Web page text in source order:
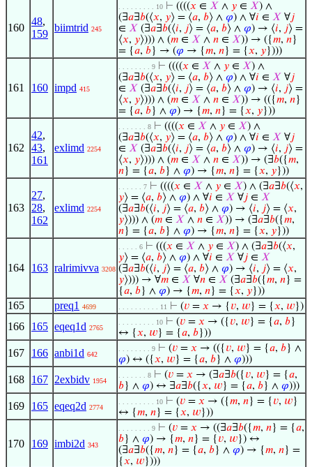
160
48,
159
biimtrid 245
. . . . . . . . . 10 ⊢ ((((𝑥 ∈ 𝑋 ∧ 𝑦 ∈ 𝑋) ∧
(∃𝑎∃𝑏(⟨𝑥, 𝑦⟩ = ⟨𝑎, 𝑏⟩ ∧ 𝜑) ∧ ∀𝑖 ∈ 𝑋 ∀𝑗
∈ 𝑋 (∃𝑎∃𝑏(⟨𝑖, 𝑗⟩ = ⟨𝑎, 𝑏⟩ ∧ 𝜑) → ⟨𝑖, 𝑗⟩ =
⟨𝑥, 𝑦⟩))) ∧ (𝑚 ∈ 𝑋 ∧ 𝑛 ∈ 𝑋)) → ({𝑚, 𝑛}
= {𝑎, 𝑏} → (𝜑 → {𝑚, 𝑛} = {𝑥, 𝑦})))
161 160 impd 415
. . . . . . . . 9 ⊢ ((((𝑥 ∈ 𝑋 ∧ 𝑦 ∈ 𝑋) ∧
(∃𝑎∃𝑏(⟨𝑥, 𝑦⟩ = ⟨𝑎, 𝑏⟩ ∧ 𝜑) ∧ ∀𝑖 ∈ 𝑋 ∀𝑗
∈ 𝑋 (∃𝑎∃𝑏(⟨𝑖, 𝑗⟩ = ⟨𝑎, 𝑏⟩ ∧ 𝜑) → ⟨𝑖, 𝑗⟩ =
⟨𝑥, 𝑦⟩))) ∧ (𝑚 ∈ 𝑋 ∧ 𝑛 ∈ 𝑋)) → (({𝑚, 𝑛}
= {𝑎, 𝑏} ∧ 𝜑) → {𝑚, 𝑛} = {𝑥, 𝑦}))
162
42,
43,
161
exlimd 2254
. . . . . . . 8 ⊢ ((((𝑥 ∈ 𝑋 ∧ 𝑦 ∈ 𝑋) ∧
(∃𝑎∃𝑏(⟨𝑥, 𝑦⟩ = ⟨𝑎, 𝑏⟩ ∧ 𝜑) ∧ ∀𝑖 ∈ 𝑋 ∀𝑗
∈ 𝑋 (∃𝑎∃𝑏(⟨𝑖, 𝑗⟩ = ⟨𝑎, 𝑏⟩ ∧ 𝜑) → ⟨𝑖, 𝑗⟩ =
⟨𝑥, 𝑦⟩))) ∧ (𝑚 ∈ 𝑋 ∧ 𝑛 ∈ 𝑋)) → (∃𝑏({𝑚,
𝑛} = {𝑎, 𝑏} ∧ 𝜑) → {𝑚, 𝑛} = {𝑥, 𝑦}))
163
27,
28,
162
exlimd 2254
. . . . . . 7 ⊢ ((((𝑥 ∈ 𝑋 ∧ 𝑦 ∈ 𝑋) ∧ (∃𝑎∃𝑏(⟨𝑥,
𝑦⟩ = ⟨𝑎, 𝑏⟩ ∧ 𝜑) ∧ ∀𝑖 ∈ 𝑋 ∀𝑗 ∈ 𝑋
(∃𝑎∃𝑏(⟨𝑖, 𝑗⟩ = ⟨𝑎, 𝑏⟩ ∧ 𝜑) → ⟨𝑖, 𝑗⟩ = ⟨𝑥,
𝑦⟩))) ∧ (𝑚 ∈ 𝑋 ∧ 𝑛 ∈ 𝑋)) → (∃𝑎∃𝑏({𝑚,
𝑛} = {𝑎, 𝑏} ∧ 𝜑) → {𝑚, 𝑛} = {𝑥, 𝑦}))
164 163 ralrimivva 3208
. . . . . 6 ⊢ (((𝑥 ∈ 𝑋 ∧ 𝑦 ∈ 𝑋) ∧ (∃𝑎∃𝑏(⟨𝑥,
𝑦⟩ = ⟨𝑎, 𝑏⟩ ∧ 𝜑) ∧ ∀𝑖 ∈ 𝑋 ∀𝑗 ∈ 𝑋
(∃𝑎∃𝑏(⟨𝑖, 𝑗⟩ = ⟨𝑎, 𝑏⟩ ∧ 𝜑) → ⟨𝑖, 𝑗⟩ = ⟨𝑥,
𝑦⟩))) → ∀𝑚 ∈ 𝑋 ∀𝑛 ∈ 𝑋 (∃𝑎∃𝑏({𝑚, 𝑛} =
{𝑎, 𝑏} ∧ 𝜑) → {𝑚, 𝑛} = {𝑥, 𝑦}))
165 preq1 4699 . . . . . . . . . . 11 ⊢ (𝑣 = 𝑥 → { 𝑣, 𝑤} = {𝑥, 𝑤})
166 165 eqeq1d 2765
. . . . . . . . . 10 ⊢ (𝑣 = 𝑥 → ({ 𝑣, 𝑤} = {𝑎, 𝑏}
↔ {𝑥, 𝑤} = {𝑎, 𝑏}))
167 166 anbi1d 642
. . . . . . . . 9 ⊢ (𝑣 = 𝑥 → (({ 𝑣, 𝑤} = {𝑎, 𝑏} ∧
𝜑) ↔ ({𝑥, 𝑤} = {𝑎, 𝑏} ∧ 𝜑)))
168 167 2exbidv 1954
. . . . . . . 8 ⊢ (𝑣 = 𝑥 → (∃𝑎∃𝑏({ 𝑣, 𝑤} = {𝑎,
𝑏} ∧ 𝜑) ↔ ∃𝑎∃𝑏({𝑥, 𝑤} = {𝑎, 𝑏} ∧ 𝜑)))
169 165 eqeq2d 2774
. . . . . . . . . 10 ⊢ (𝑣 = 𝑥 → ({𝑚, 𝑛} = { 𝑣, 𝑤}
↔ {𝑚, 𝑛} = {𝑥, 𝑤}))
170 169 imbi2d 343
. . . . . . . . 9 ⊢ (𝑣 = 𝑥 → ((∃𝑎∃𝑏({𝑚, 𝑛} = {𝑎,
𝑏} ∧ 𝜑) → {𝑚, 𝑛} = { 𝑣, 𝑤}) ↔
(∃𝑎∃𝑏({𝑚, 𝑛} = {𝑎, 𝑏} ∧ 𝜑) → {𝑚, 𝑛} =
{𝑥, 𝑤})))